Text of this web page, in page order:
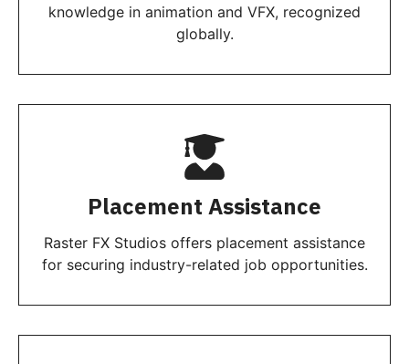
knowledge in animation and VFX, recognized
globally.
Placement Assistance
Raster FX Studios offers placement assistance
for securing industry-related job opportunities.